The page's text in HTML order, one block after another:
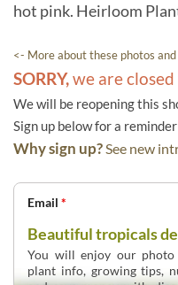
hot pink. Heirloom
<- More about these photos
SORRY,we are
We will be reopening this
Sign up below for a
Why sign up?See new
Email *
Beautiful tropicals
You will enjoy our photo
plant info, growing tips,